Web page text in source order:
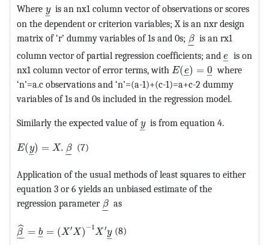
Where y
–
is an nx1 column vector of observations or scores
on the dependent or criterion variables; X is an nxr design
matrix of ‘r’ dummy variables of 1s and 0s; β
–
–
is an rx1
column vector of partial regression coefficients; and e
– is on
nx1 column vector of error terms, with E(e
–) = 0
– where
‘n’=a.c observations and ‘n’=(a-1)+(c-1)=a+c-2 dummy
variables of 1s and 0s included in the regression model.
Similarly the expected value of y
–
is from equation 4.
E(y
–
) = X. β
–
–
(7)
Application of the usual methods of least squares to either
equation 3 or 6 yields an unbiased estimate of the
regression parameter β
–
–
as
ˆ
β
––
= b
– = (X′X) −1
X ′y
–
(8)